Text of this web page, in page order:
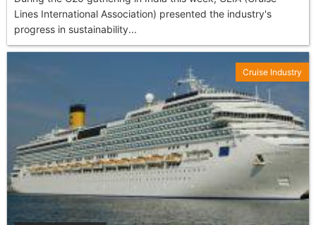
Lines International Association) presented the industry's
progress in sustainability...
Cruise Industry